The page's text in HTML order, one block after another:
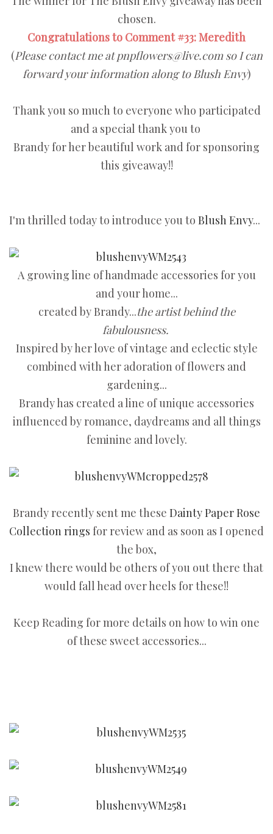
chosen.
Congratulations to Comment #33: Meredith
(Please contact me at pnpflowers@live.com so I can
forward your information along to Blush Envy)
Thank you so much to everyone who participated
and a special thank you to
Brandy for her beautiful work and for sponsoring
this giveaway!!
I'm thrilled today to introduce you to Blush Envy...
A growing line of handmade accessories for you
and your home...
created by Brandy...the artist behind the
fabulousness.
Inspired by her love of vintage and eclectic style
combined with her adoration of flowers and
gardening...
Brandy has created a line of unique accessories
influenced by romance, daydreams and all things
feminine and lovely.
Brandy recently sent me these Dainty Paper Rose
Collection rings for review and as soon as I opened
the box,
I knew there would be others of you out there that
would fall head over heels for these!!
Keep Reading for more details on how to win one
of these sweet accessories...